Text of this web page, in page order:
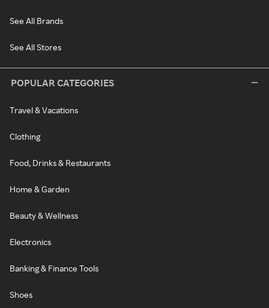
See All Brands
See All Stores
POPULAR CATEGORIES
Travel & Vacations
Clothing
Food, Drinks & Restaurants
Home & Garden
Beauty & Wellness
Electronics
Banking & Finance Tools
Shoes